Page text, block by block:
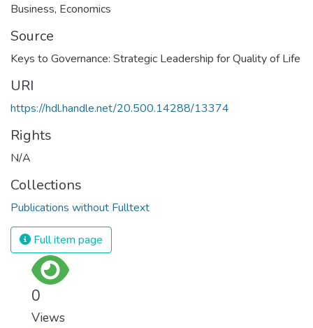
Business, Economics
Source
Keys to Governance: Strategic Leadership for Quality of Life
URI
https://hdl.handle.net/20.500.14288/13374
Rights
N/A
Collections
Publications without Fulltext
Full item page
0
Views